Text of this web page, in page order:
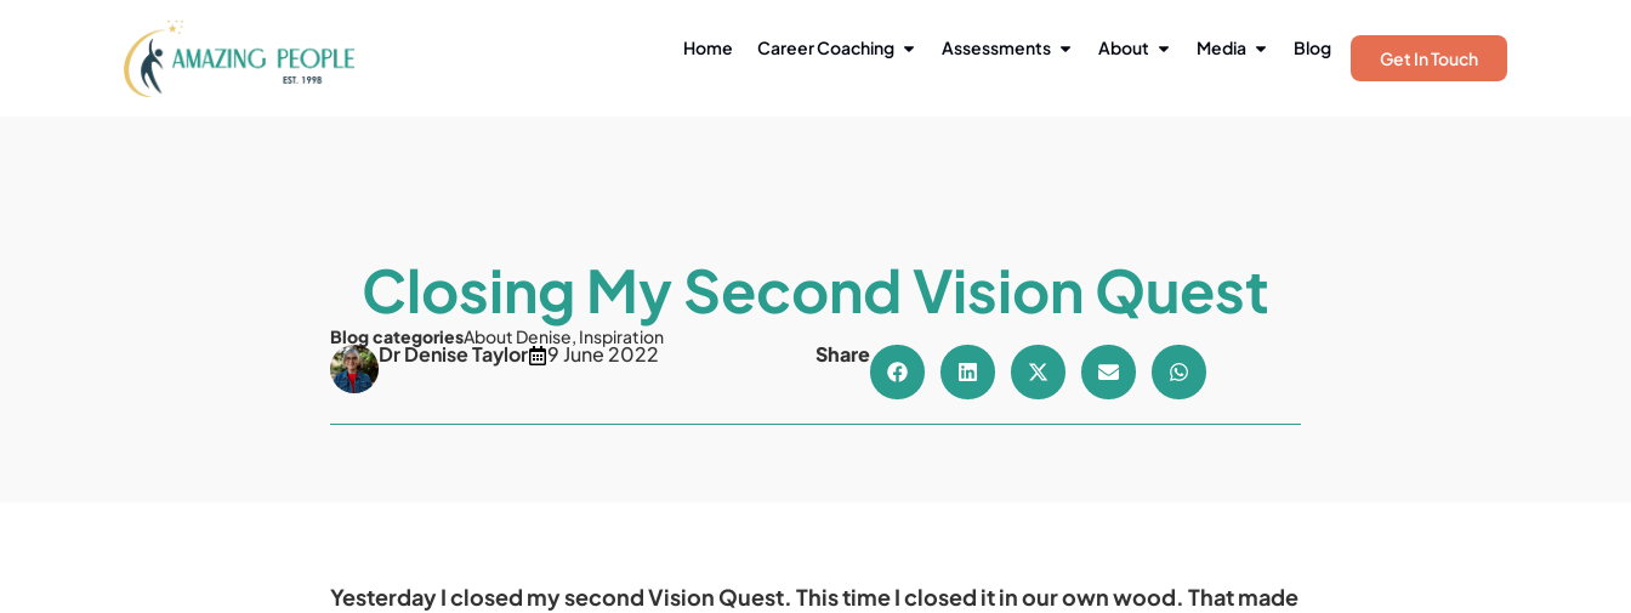
Home Career Coaching Assessments About Media Blog Get In Touch
Closing My Second Vision Quest
Blog categoriesAbout Denise, Inspiration
Dr Denise Taylor 9 June 2022 Share
Yesterday I closed my second Vision Quest. This time I closed it in our own wood. That made